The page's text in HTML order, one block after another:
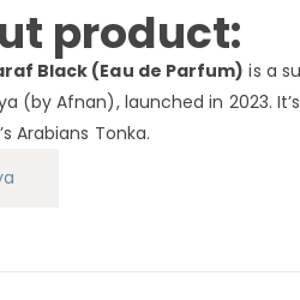
product:
Black (Eau de Parfum) is a
(by Afnan), launched in 2023.
Arabians Tonka.